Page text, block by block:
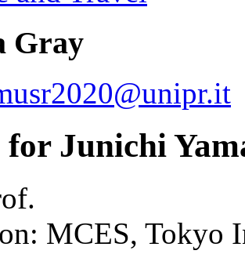
Gray
for Junichi
MCES, Tokyo